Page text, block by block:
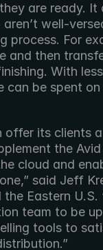
are ready. It
well-
process. For
and then
With
can be spent
offer its clients
the Avid
cloud and
said Jeff
Eastern U.S.
team to be
tools to